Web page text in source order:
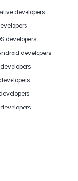
developers
developers
developers